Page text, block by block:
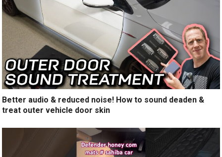
Better audio & reduced noise! How to sound deaden &
treat outer vehicle door skin